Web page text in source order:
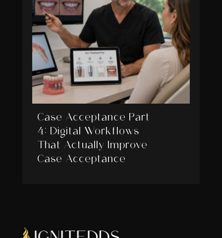
Case Acceptance Part
4: Digital Workflows
That Actually Improve
Case Acceptance